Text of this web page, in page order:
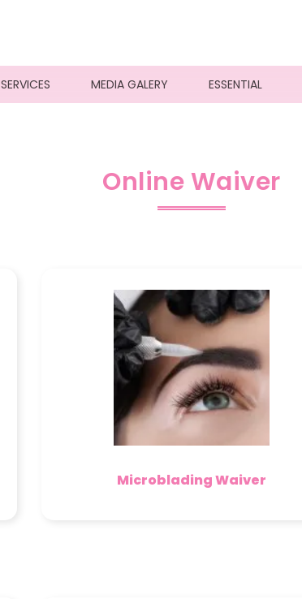
SERVICES MEDIA GALERY ESSENTIAL
Online Waiver
Microblading Waiver